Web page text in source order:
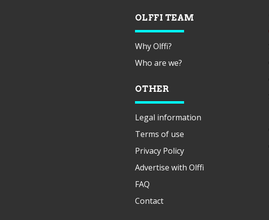
OLFFI TEAM
Why Olffi?
Who are we?
OTHER
Legal information
Terms of use
Privacy Policy
Advertise with Olffi
FAQ
Contact